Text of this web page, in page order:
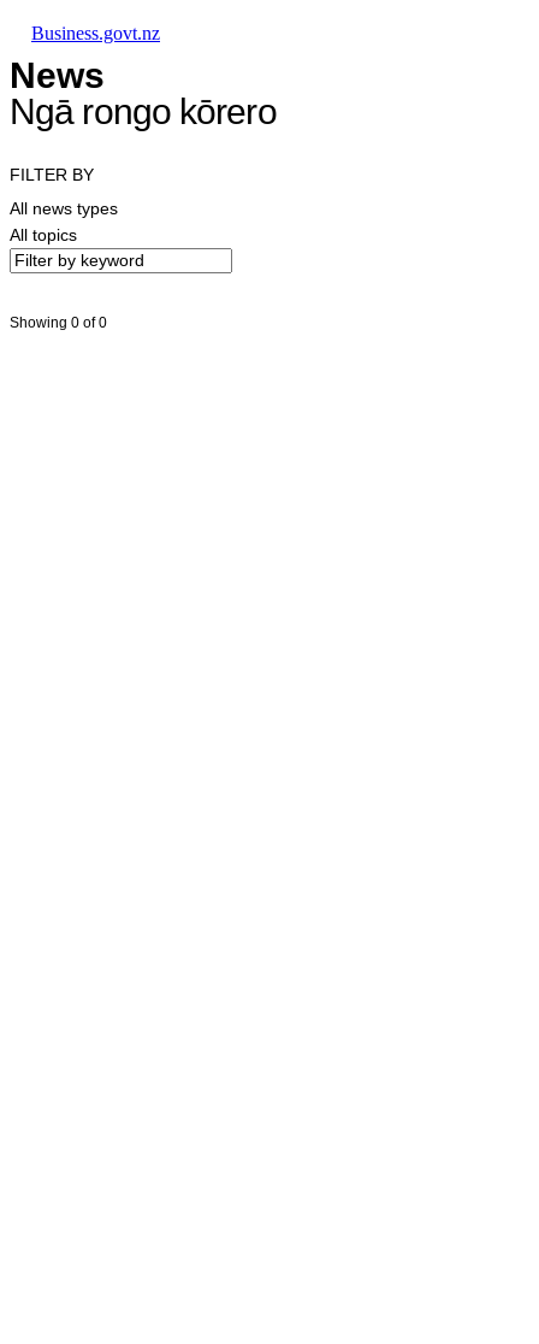
Business.govt.nz
News
Ngā rongo kōrero
FILTER BY
All news types
All topics
Showing 0 of 0